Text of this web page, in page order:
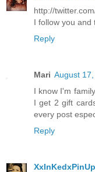
http://
I follow you and
Reply
Mari August
I know I'm
I get 2 gift
every post
Reply